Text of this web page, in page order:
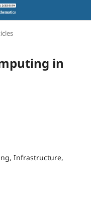
in
Infrastructure,